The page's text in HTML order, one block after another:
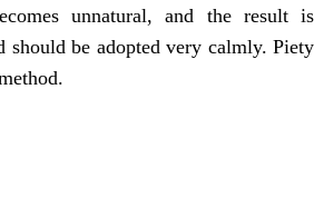
unnatural, and the result is
should be adopted very calmly. Piety